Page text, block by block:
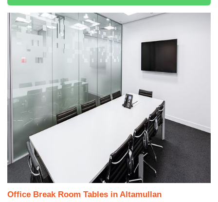
Office Break Room Tables in Altamullan